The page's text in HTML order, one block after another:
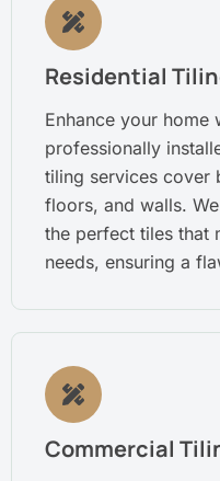
Residential
Enhance your home
professionally
tiling services cover
floors, and walls.
the perfect tiles that
needs, ensuring a
Commercial